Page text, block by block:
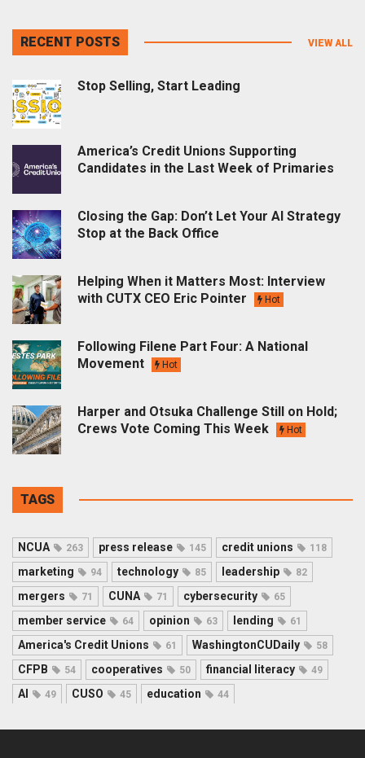
RECENT POSTS VIEW ALL
Stop Selling, Start Leading
America’s Credit Unions Supporting
Candidates in the Last Week of Primaries
Closing the Gap: Don’t Let Your AI Strategy
Stop at the Back Office
Helping When it Matters Most: Interview
with CUTX CEO Eric Pointer
Hot
Following Filene Part Four: A National
Movement
Hot
Harper and Otsuka Challenge Still on Hold;
Crews Vote Coming This Week
Hot
TAGS
NCUA 263 press release 145 credit unions 118
marketing 94 technology 85 leadership 82
mergers 71 CUNA 71 cybersecurity 65
member service 64 opinion 63 lending 61
America's Credit Unions 61 WashingtonCUDaily 58
CFPB 54 cooperatives 50 financial literacy 49
AI 49 CUSO 45 education 44